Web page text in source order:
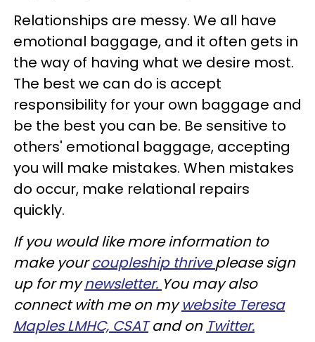
Relationships are messy. We all have
emotional baggage, and it often gets in
the way of having what we desire most.
The best we can do is accept
responsibility for your own baggage and
be the best you can be. Be sensitive to
others' emotional baggage, accepting
you will make mistakes. When mistakes
do occur, make relational repairs
quickly.
If you would like more information to
make yourcoupleship thriveplease sign
up for mynewsletter. You may also
connect with me on mywebsite Teresa
Maples LMHC, CSATand on Twitter.